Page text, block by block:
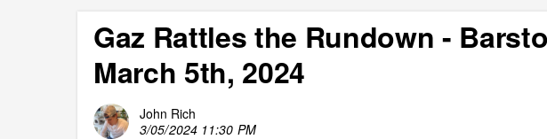
Gaz Rattles the Rundown -
March 5th, 2024
John Rich
3/05/2024 11:30 PM